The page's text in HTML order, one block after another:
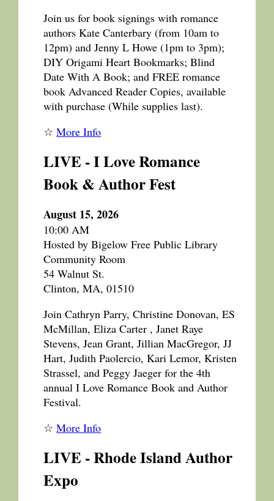
Join us for book signings with romance
authors Kate Canterbary (from 10am to
12pm) and Jenny L Howe (1pm to 3pm);
DIY Origami Heart Bookmarks; Blind
Date With A Book; and FREE romance
book Advanced Reader Copies, available
with purchase (While supplies last).
☆More Info
LIVE - I Love Romance
Book & Author Fest
August 15, 2026
10:00 AM
Hosted by Bigelow Free Public Library
Community Room
54 Walnut St.
Clinton, MA, 01510
Join Cathryn Parry, Christine Donovan, ES
McMillan, Eliza Carter , Janet Raye
Stevens, Jean Grant, Jillian MacGregor, JJ
Hart, Judith Paolercio, Kari Lemor, Kristen
Strassel, and Peggy Jaeger for the 4th
annual I Love Romance Book and Author
Festival.
☆More Info
LIVE - Rhode Island Author
Expo